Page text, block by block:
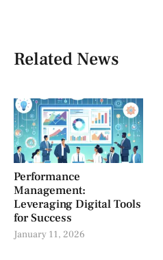
Related News
Performance
Management:
Leveraging Digital Tools
for Success
January 11, 2026